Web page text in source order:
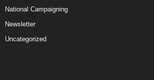
National Campaigning
Newsletter
Uncategorized